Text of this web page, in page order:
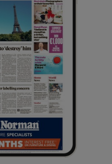
Sponsored sub sections